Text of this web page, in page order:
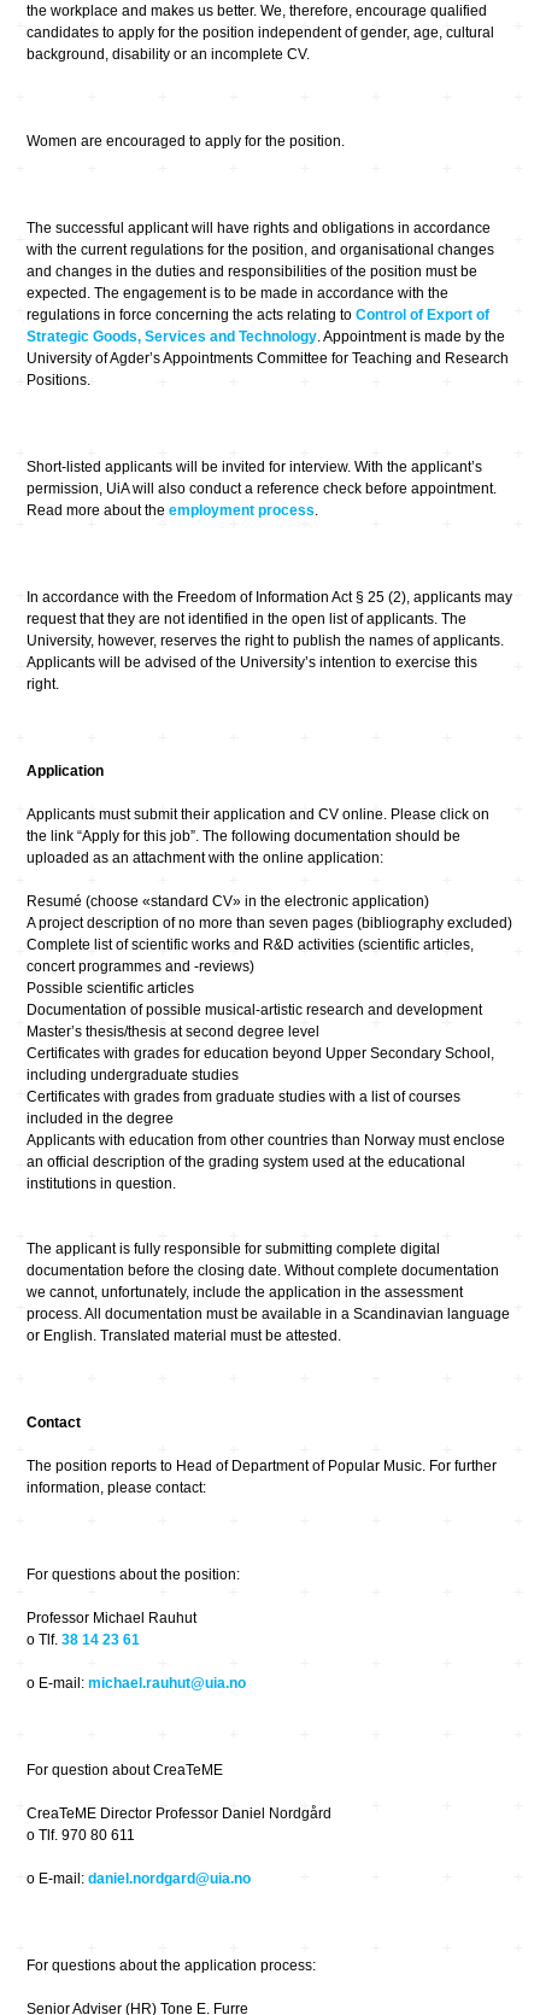
the workplace and makes us better. We, therefore, encourage qualified
candidates to apply for the position independent of gender, age, cultural
background, disability or an incomplete CV.
Women are encouraged to apply for the position.
The successful applicant will have rights and obligations in accordance
with the current regulations for the position, and organisational changes
and changes in the duties and responsibilities of the position must be
expected. The engagement is to be made in accordance with the
regulations in force concerning the acts relating toControl of Export of
Strategic Goods, Services and Technology. Appointment is made by the
University of Agder’s Appointments Committee for Teaching and Research
Positions.
Short-listed applicants will be invited for interview. With the applicant’s
permission, UiA will also conduct a reference check before appointment.
Read more about theemployment process.
In accordance with the Freedom of Information Act § 25 (2), applicants may
request that they are not identified in the open list of applicants. The
University, however, reserves the right to publish the names of applicants.
Applicants will be advised of the University’s intention to exercise this
right.
Application
Applicants must submit their application and CV online. Please click on
the link “Apply for this job”. The following documentation should be
uploaded as an attachment with the online application:
Resumé (choose «standard CV» in the electronic application)
A project description of no more than seven pages (bibliography excluded)
Complete list of scientific works and R&D activities (scientific articles,
concert programmes and -reviews)
Possible scientific articles
Documentation of possible musical-artistic research and development
Master’s thesis/thesis at second degree level
Certificates with grades for education beyond Upper Secondary School,
including undergraduate studies
Certificates with grades from graduate studies with a list of courses
included in the degree
Applicants with education from other countries than Norway must enclose
an official description of the grading system used at the educational
institutions in question.
The applicant is fully responsible for submitting complete digital
documentation before the closing date. Without complete documentation
we cannot, unfortunately, include the application in the assessment
process. All documentation must be available in a Scandinavian language
or English. Translated material must be attested.
Contact
The position reports to Head of Department of Popular Music. For further
information, please contact:
For questions about the position:
Professor Michael Rauhut
o Tlf.38 14 23 61
o E-mail:michael.rauhut@uia.no
For question about CreaTeME
CreaTeME Director Professor Daniel Nordgård
o Tlf. 970 80 611
o E-mail:daniel.nordgard@uia.no
For questions about the application process:
Senior Adviser (HR) Tone E. Furre